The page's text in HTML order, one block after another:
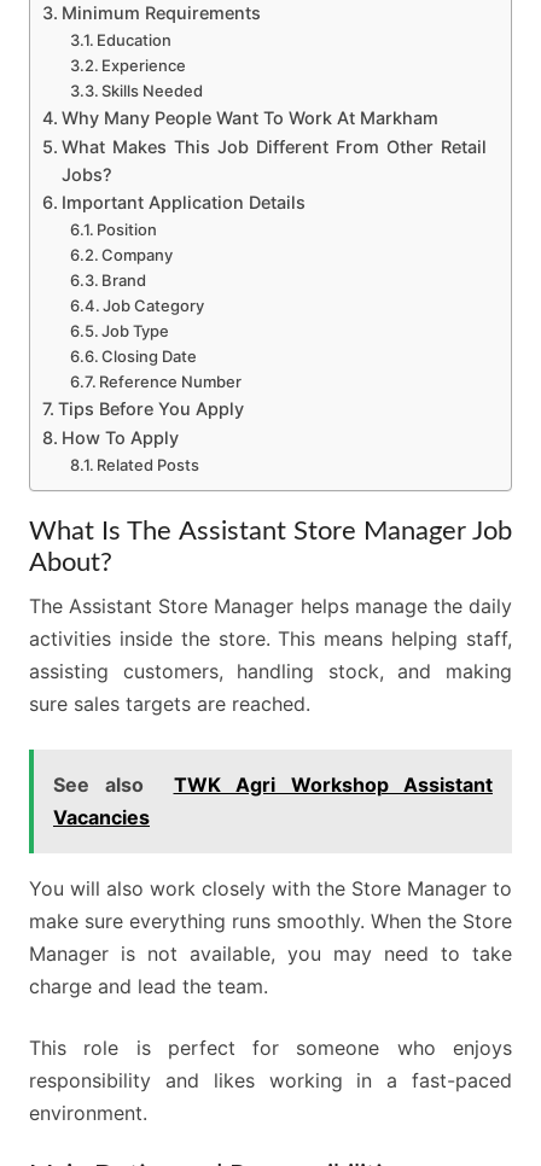
Minimum Requirements
Education
Experience
Skills Needed
Why Many People Want To Work At Markham
What Makes This Job Different From Other Retail
Jobs?
Important Application Details
Position
Company
Brand
Job Category
Job Type
Closing Date
Reference Number
Tips Before You Apply
How To Apply
Related Posts
What Is The Assistant Store Manager Job
About?
The Assistant Store Manager helps manage the daily
activities inside the store. This means helping staff,
assisting customers, handling stock, and making
sure sales targets are reached.
See also
TWK Agri Workshop Assistant
Vacancies
You will also work closely with the Store Manager to
make sure everything runs smoothly. When the Store
Manager is not available, you may need to take
charge and lead the team.
This role is perfect for someone who enjoys
responsibility and likes working in a fast-paced
environment.